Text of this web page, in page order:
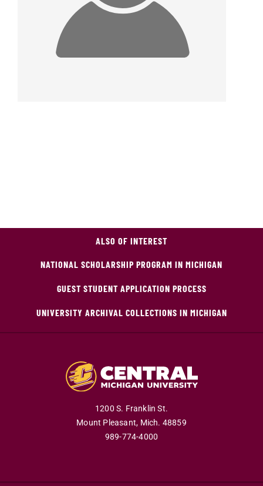
ALSO OF INTEREST
NATIONAL SCHOLARSHIP PROGRAM IN MICHIGAN
GUEST STUDENT APPLICATION PROCESS
UNIVERSITY ARCHIVAL COLLECTIONS IN MICHIGAN
1200 S. Franklin St.
Mount Pleasant, Mich. 48859
989-774-4000